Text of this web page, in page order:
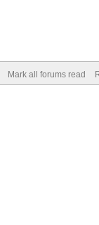
Mark all forums read